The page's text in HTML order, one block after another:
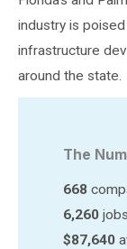
industry is
infrastructure
around the state.
The
668
6,260 jobs
$87,640